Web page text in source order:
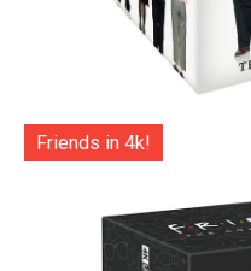
Friends in 4k!